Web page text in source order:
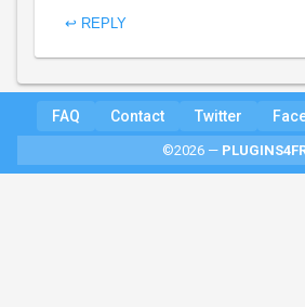
↩ REPLY
FAQ Contact Twitter
©2026 —